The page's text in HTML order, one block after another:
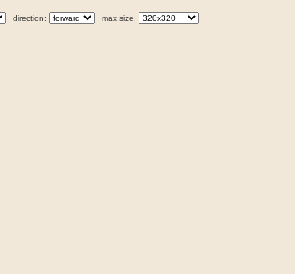
direction: max size: